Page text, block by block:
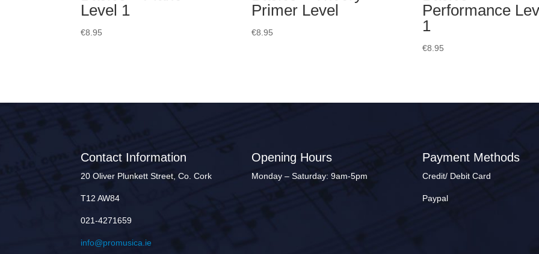
Level 1
€8.95
Primer Level
€8.95
Performance
1
€8.95
Contact Information
20 Oliver Plunkett Street, Co. Cork
T12 AW84
021-4271659
info@promusica.ie
Opening Hours
Monday – Saturday: 9am-5pm
Payment Methods
Credit/ Debit Card
Paypal